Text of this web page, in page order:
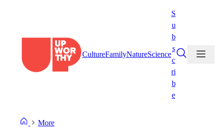
CultureFamilyNatureScience
S
u
b
s
c
ri
b
e
More